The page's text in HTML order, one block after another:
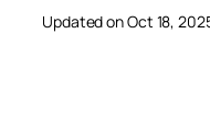
Updated on Oct 18,